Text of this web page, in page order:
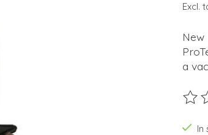
Excl.
New
a
The
In